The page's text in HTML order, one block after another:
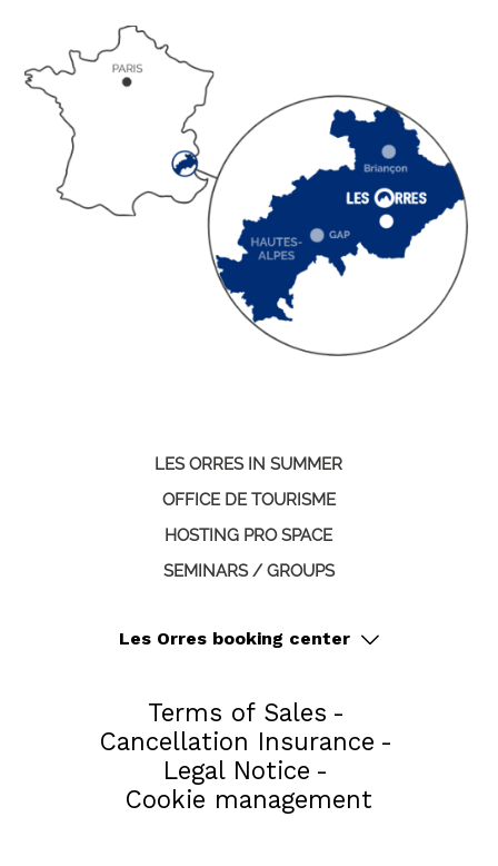
LES ORRES IN SUMMER
OFFICE DE TOURISME
HOSTING PRO SPACE
SEMINARS / GROUPS
Les Orres booking center
Terms of Sales
Cancellation Insurance
Legal Notice
Cookie management